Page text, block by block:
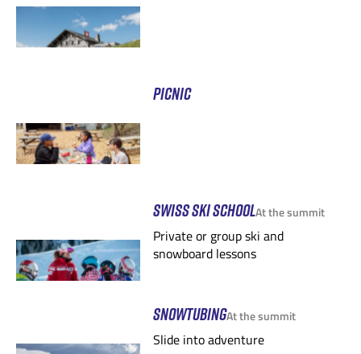
PICNIC
SWISS SKI SCHOOLAt the summit
Private or group ski and
snowboard lessons
SNOWTUBINGAt the summit
Slide into adventure